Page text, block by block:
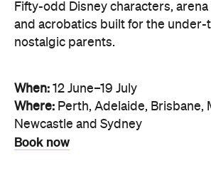
Fifty-odd Disney characters,
and acrobatics built for the under-
nostalgic parents.
When: 12 June–19 July
Where: Perth, Adelaide, Brisbane,
Newcastle and Sydney
Book now